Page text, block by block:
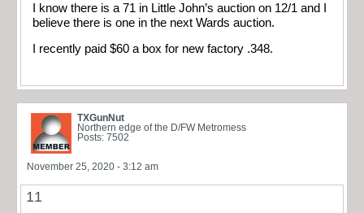
I know there is a 71 in Little John’s auction on 12/1 and I
believe there is one in the next Wards auction.
I recently paid $60 a box for new factory .348.
TXGunNut
Northern edge of the D/FW Metromess
Posts: 7502
November 25, 2020 - 3:12 am
11